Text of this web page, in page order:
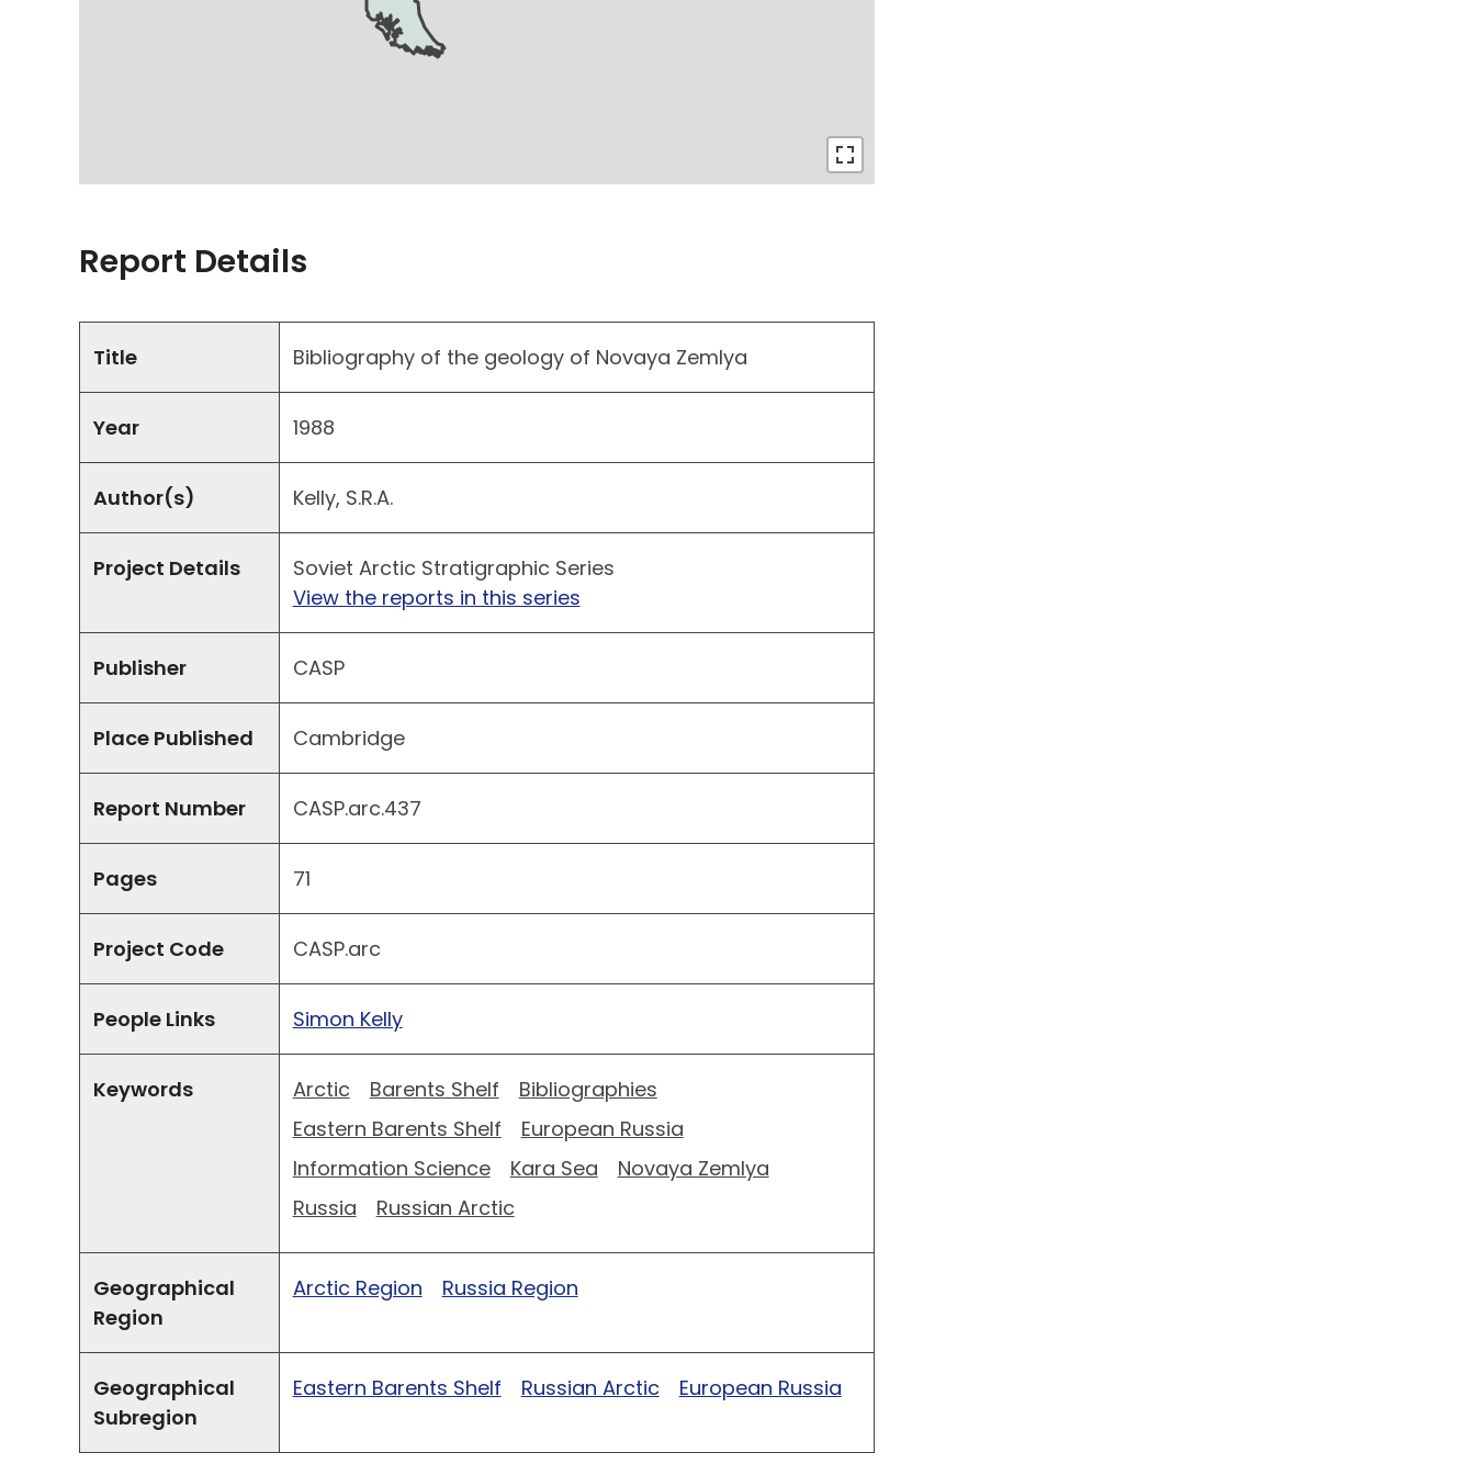
Report Details
Title Bibliography of the geology of Novaya Zemlya
Year 1988
Author(s) Kelly, S.R.A.
Project Details
Soviet Arctic Stratigraphic Series
View the reports in this series
Publisher CASP
Place Published Cambridge
Report Number CASP.arc.437
Pages 71
Project Code CASP.arc
People Links Simon Kelly
Keywords Arctic Barents Shelf
Bibliographies
Eastern Barents Shelf
European Russia
Information Science
Kara Sea
Novaya Zemlya
Russia
Russian Arctic
Geographical
Region
Arctic Region Russia Region
Geographical
Subregion
Eastern Barents Shelf Russian Arctic European Russia